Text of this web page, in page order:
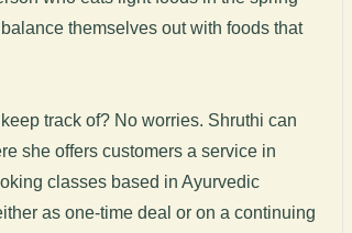
themselves out with foods that
track of? No worries. Shruthi can
she offers customers a service in
classes based in Ayurvedic
as one-time deal or on a continuing